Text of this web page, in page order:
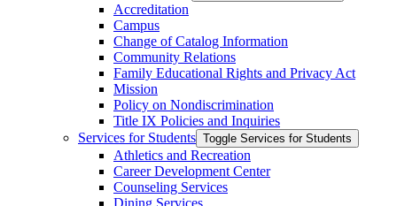
Accreditation
Campus
Change of Catalog Information
Community Relations
Family Educational Rights and Privacy Act
Mission
Policy on Nondiscrimination
Title IX Policies and Inquiries
Services for Students Toggle Services for Students
Athletics and Recreation
Career Development Center
Counseling Services
Dining Services